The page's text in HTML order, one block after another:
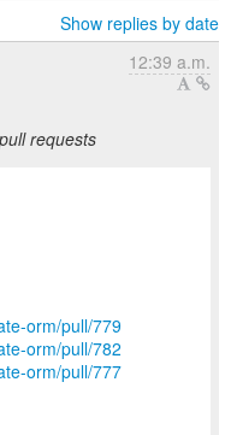
Show replies by date
12:39 a.m.
requests
orm/pull/779
orm/pull/782
orm/pull/777